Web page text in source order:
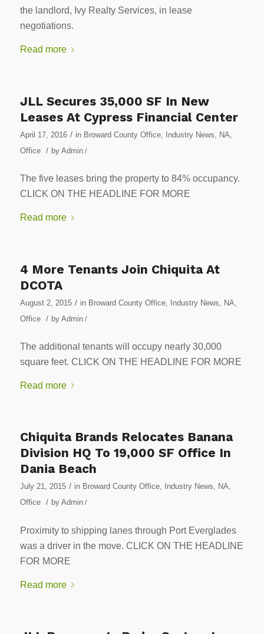
the landlord, Ivy Realty Services, in lease
negotiations.
Read more
JLL Secures 35,000 SF In New
Leases At Cypress Financial Center
April 17, 2016 / in Broward County Office, Industry News NA
Office
/ by Admin/
The five leases bring the property to 84% occupancy.
CLICK ON THE HEADLINE FOR MORE
Read more
4 More Tenants Join Chiquita At
DCOTA
August 2, 2015 / in Broward County Office, Industry News NA
Office
/ by Admin/
The additional tenants will occupy nearly 30,000
square feet. CLICK ON THE HEADLINE FOR MORE
Read more
Chiquita Brands Relocates Banana
Division HQ To 19,000 SF Office In
Dania Beach
July 21, 2015 / in Broward County Office, Industry News, NA,
Office
/ by Admin/
Proximity to shipping lanes through Port Everglades
was a driver in the move. CLICK ON THE HEADLINE
FOR MORE
Read more